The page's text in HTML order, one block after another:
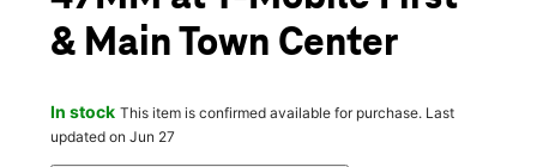
& Main Town Center
In stock This item is confirmed available for purchase. Last
updated on Jun 27